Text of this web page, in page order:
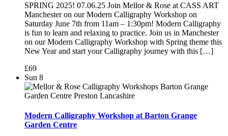
SPRING 2025! 07.06.25 Join Mellor & Rose at CASS ART
Manchester on our Modern Calligraphy Workshop on
Saturday June 7th from 11am – 1:30pm! Modern Calligraphy
is fun to learn and relaxing to practice. Join us in Manchester
on our Modern Calligraphy Workshop with Spring theme this
New Year and start your Calligraphy journey with this […]
£69
Sun 8
Modern Calligraphy Workshop at Barton Grange
Garden Centre